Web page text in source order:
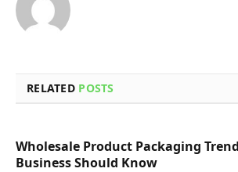
RELATED POSTS
Wholesale Product Packaging
Business Should Know